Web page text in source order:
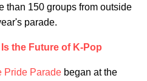
than 150 groups from outside
parade.
the Future of K-Pop
Pride Parade began at the